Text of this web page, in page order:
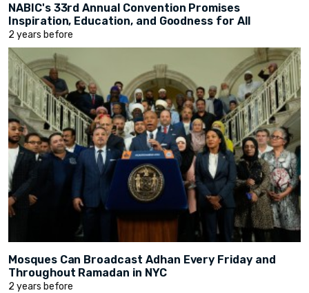
NABIC's 33rd Annual Convention Promises
Inspiration, Education, and Goodness for All
2 years before
Mosques Can Broadcast Adhan Every Friday and
Throughout Ramadan in NYC
2 years before